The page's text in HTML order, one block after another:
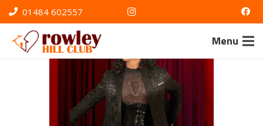
01484 602557
Menu